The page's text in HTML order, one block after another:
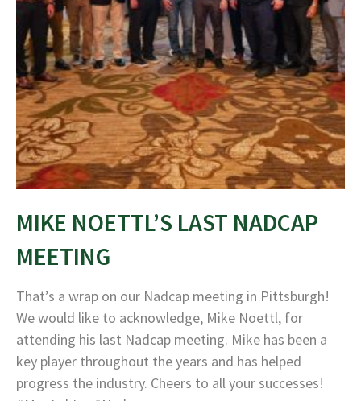
MIKE NOETTL’S LAST NADCAP
MEETING
That’s a wrap on our Nadcap meeting in Pittsburgh!
We would like to acknowledge, Mike Noettl, for
attending his last Nadcap meeting. Mike has been a
key player throughout the years and has helped
progress the industry. Cheers to all your successes!